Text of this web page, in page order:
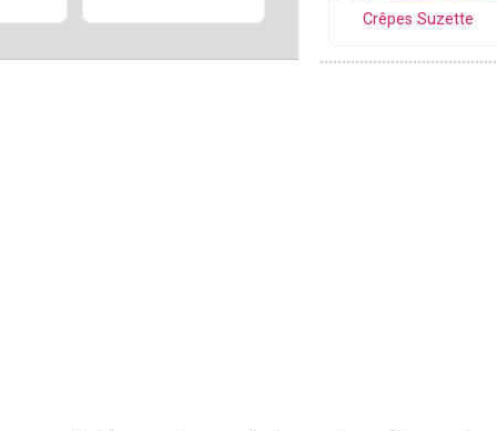
Crêpes Suzette